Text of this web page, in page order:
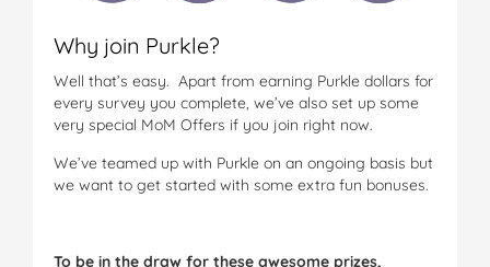
Why join Purkle?
Well that’s easy. Apart from earning Purkle dollars for
every survey you complete, we’ve also set up some
very special MoM Offers if you join right now.
We’ve teamed up with Purkle on an ongoing basis but
we want to get started with some extra fun bonuses.
To be in the draw for these awesome prizes,